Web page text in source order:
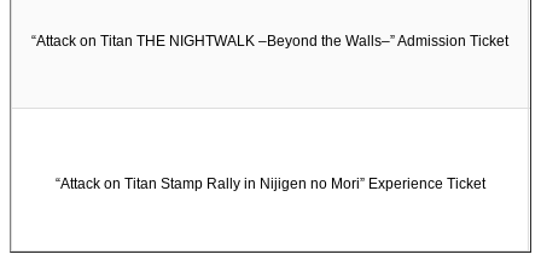
“Attack on Titan THE NIGHTWALK –Beyond the Walls–” Admission Ticket
“Attack on Titan Stamp Rally in Nijigen no Mori” Experience Ticket